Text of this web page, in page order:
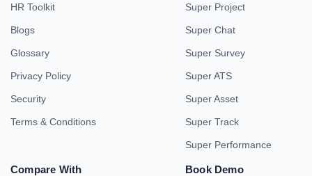
HR Toolkit
Blogs
Glossary
Privacy Policy
Security
Terms & Conditions
Super Project
Super Chat
Super Survey
Super ATS
Super Asset
Super Track
Super Performance
Compare With Book Demo